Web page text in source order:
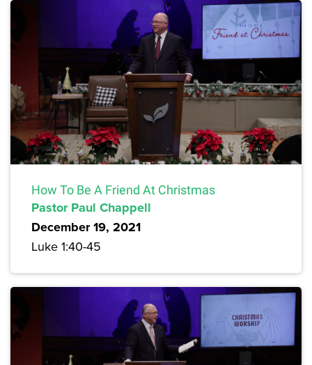
How To Be A Friend At Christmas
Pastor Paul Chappell
December 19, 2021
Luke 1:40-45